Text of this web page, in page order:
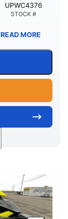
STOCK #
UPWC4376
READ MORE
LENGTH